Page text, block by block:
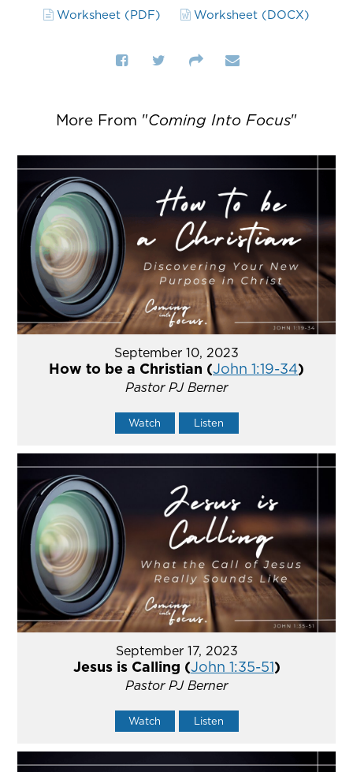
Worksheet (PDF) Worksheet (DOCX)
More From "Coming Into Focus"
September 10, 2023
How to be a Christian (John 1:19-34)
Pastor PJ Berner
Watch Listen
September 17, 2023
Jesus is Calling (John 1:35-51)
Pastor PJ Berner
Watch Listen